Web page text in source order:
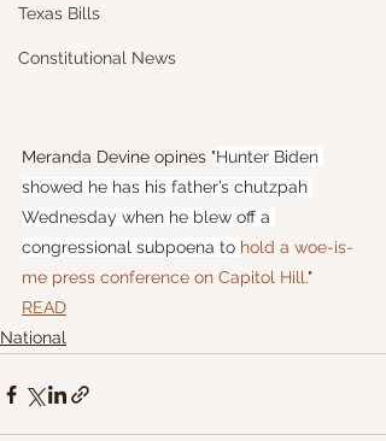
Texas Bills
Constitutional News
Meranda Devine opines "Hunter Biden
showed he has his father’s chutzpah
Wednesday when he blew off a
congressional subpoena to hold a woe-is-
me press conference on Capitol Hill."
READ
National